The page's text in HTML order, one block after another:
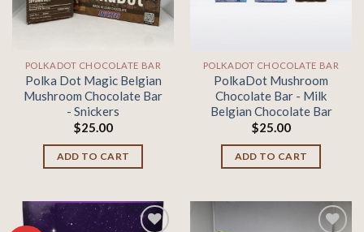
POLKADOT CHOCOLATE BAR
Polka Dot Magic Belgian
Mushroom Chocolate Bar
- Snickers
$25.00
ADD TO CART
POLKADOT CHOCOLATE BAR
PolkaDot Mushroom
Chocolate Bar - Milk
Belgian Chocolate Bar
$25.00
ADD TO CART